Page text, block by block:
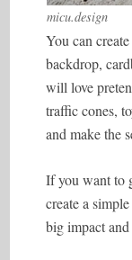
micu.design
You can
backdrop,
will love
traffic cones,
and make the
If you want to
create a
big impact